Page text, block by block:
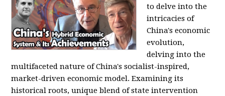
to delve into the
intricacies of
China's economic
evolution,
delving into the
multifaceted nature of China's socialist-inspired,
market-driven economic model. Examining its
historical roots, unique blend of state intervention